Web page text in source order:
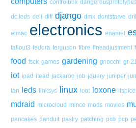
controlbox
dc.leds dell diff django dmx dontstarve
eimac electronics enamel
fallout3 fedora ferguson fibre fineadjustment
food fsck games gardening gnocchi gr-
iot ipad itead jackaroo job jquery juniper
lan leds linksys linux loot loxone ltspice
mdraid microcloud mince mods movies
pancakes panduit pastry patching pcb pcp